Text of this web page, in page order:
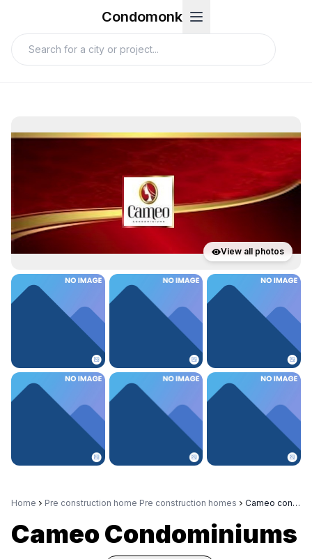
Condomonk
View all photos
Home Pre construction home Pre construction homes Cameo condominiums
Cameo Condominiums